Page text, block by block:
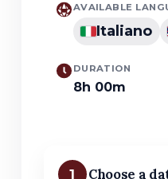
AVAILABLE
Italiano
DURATION
8h 00m
1 Choose a